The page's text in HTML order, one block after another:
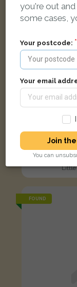
Black
Little
FOUND
you're out
some cases,
Your postcode:
Your email
Join
You can